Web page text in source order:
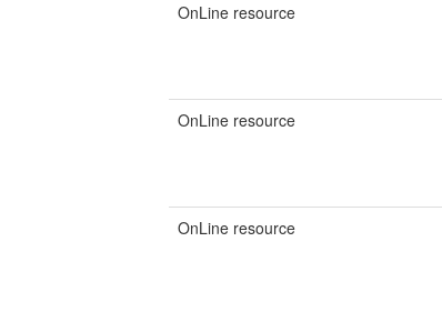
OnLine resource
OnLine resource
OnLine resource